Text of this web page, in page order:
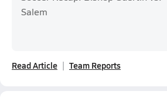
Salem
Read Article Team Reports